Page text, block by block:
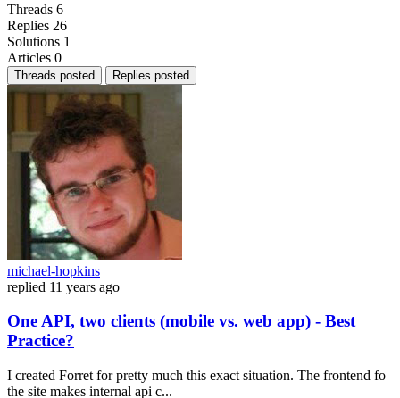
Threads 6
Replies 26
Solutions 1
Articles 0
Threads posted Replies posted
michael-hopkins
replied 11 years ago
One API, two clients (mobile vs. web app) - Best
Practice?
I created Forret for pretty much this exact situation. The frontend fo
the site makes internal api c...